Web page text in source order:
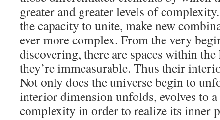
greater and greater levels of
the capacity to unite, make new
ever more complex. From the very
discovering, there are spaces within
they’re immeasurable. Thus their
Not only does the universe begin to
interior dimension unfolds, evolves to
complexity in order to realize its inner